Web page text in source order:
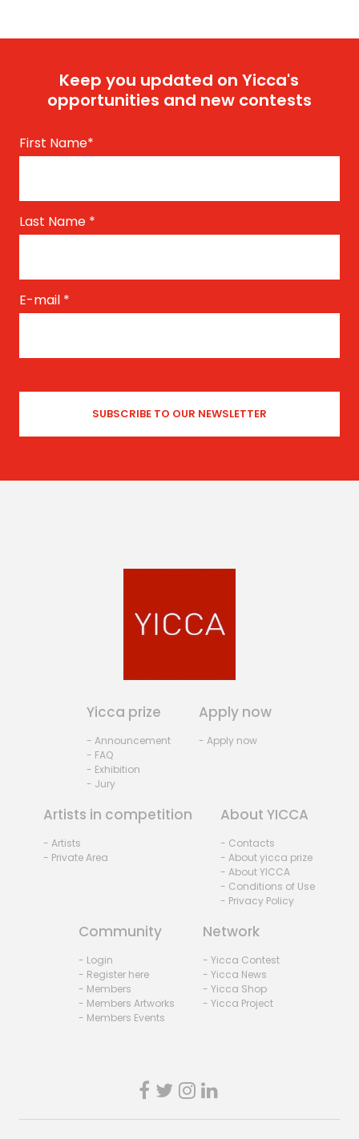
Keep you updated on Yicca's
opportunities and new contests
First Name*
Last Name *
E-mail *
Yicca prize
- Announcement
- FAQ
- Exhibition
- Jury
Apply now
- Apply now
Artists in competition
- Artists
- Private Area
About YICCA
- Contacts
- About yicca prize
- About YICCA
- Conditions of Use
- Privacy Policy
Community
- Login
- Register here
- Members
- Members Artworks
- Members Events
Network
- Yicca Contest
- Yicca News
- Yicca Shop
- Yicca Project